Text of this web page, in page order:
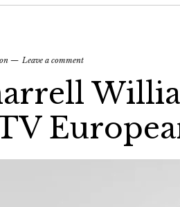
Leave a comment